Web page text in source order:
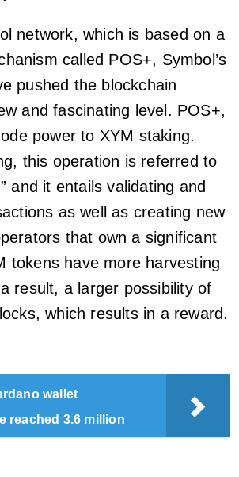
network, which is based on a
called POS+, Symbol’s
pushed the blockchain
and fascinating level. POS+,
power to XYM staking.
this operation is referred to
and it entails validating and
as well as creating new
that own a significant
tokens have more harvesting
result, a larger possibility of
which results in a reward.
wallet
reached 3.6 million